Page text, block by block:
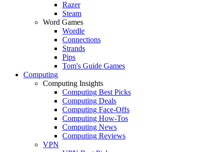
Razer
Steam
Word Games
Wordle
Connections
Strands
Pips
Tom's Guide Games
Computing
Computing Insights
Computing Best Picks
Computing Deals
Computing Face-Offs
Computing How-Tos
Computing News
Computing Reviews
VPN